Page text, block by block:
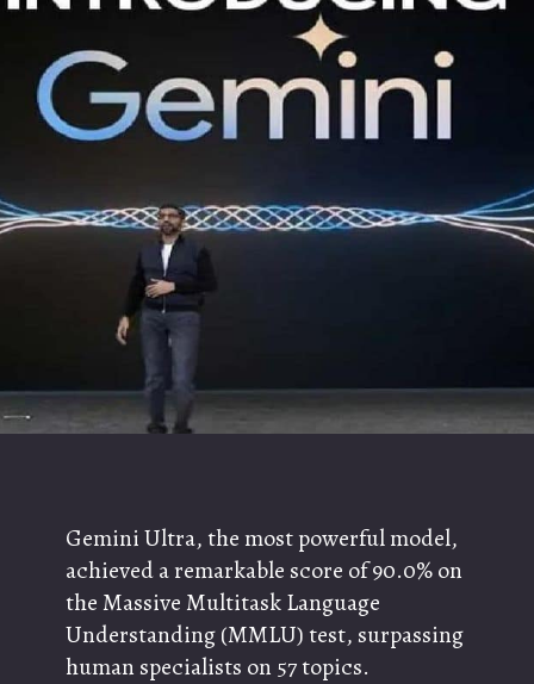
Gemini Ultra, the most powerful model,
achieved a remarkable score of 90.0% on
the Massive Multitask Language
Understanding (MMLU) test, surpassing
human specialists on 57 topics.